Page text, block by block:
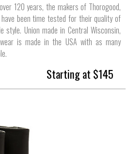
120 years, the makers of Thorogood,
have been time tested for their quality of
style. Union made in Central Wisconsin,
is made in the USA with as many
Starting at $145